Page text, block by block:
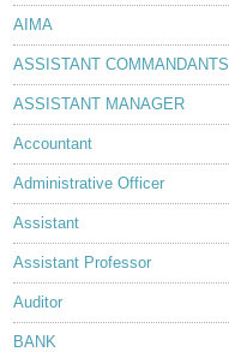
AIMA
ASSISTANT COMMANDANTS
ASSISTANT MANAGER
Accountant
Administrative Officer
Assistant
Assistant Professor
Auditor
BANK